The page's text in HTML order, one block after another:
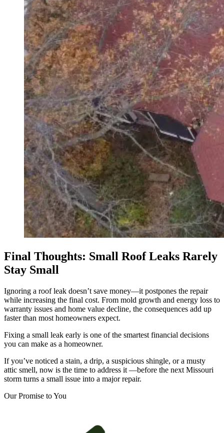
Final Thoughts: Small Roof Leaks Rarely
Stay Small
Ignoring a roof leak doesn’t save money—it postpones the repair
while increasing the final cost. From mold growth and energy loss to
warranty issues and home value decline, the consequences add up
faster than most homeowners expect.
Fixing a small leak early is one of the smartest financial decisions
you can make as a homeowner.
If you’ve noticed a stain, a drip, a suspicious shingle, or a musty
attic smell, now is the time to address it —before the next Missouri
storm turns a small issue into a major repair.
Our Promise to You